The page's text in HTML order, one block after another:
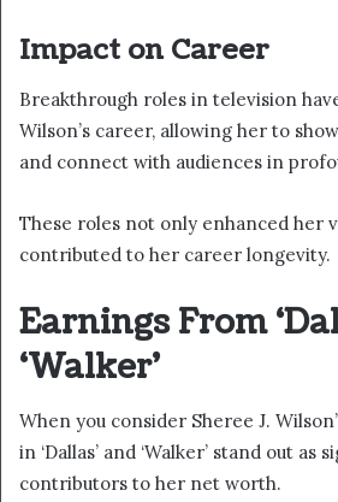
Impact on Career
Breakthrough roles in television
Wilson’s career, allowing her to
and connect with audiences in
These roles not only enhanced her
contributed to her career longevity.
Earnings From
‘Walker’
When you consider Sheree J.
in ‘Dallas’ and ‘Walker’ stand out as
contributors to her net worth.